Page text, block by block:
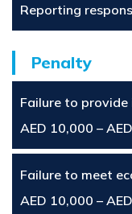
Reporting
Penalty
Failure to
AED 10,000 –
Failure to meet
AED 10,000 –